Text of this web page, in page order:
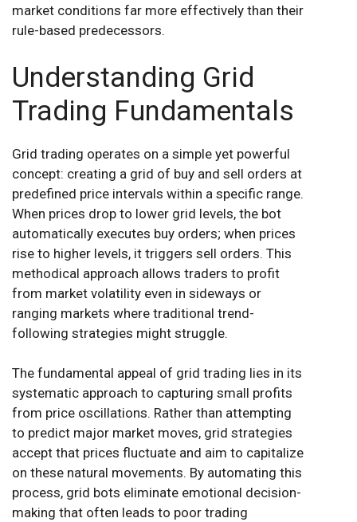
market conditions far more effectively than their
rule-based predecessors.
Understanding Grid
Trading Fundamentals
Grid trading operates on a simple yet powerful
concept: creating a grid of buy and sell orders at
predefined price intervals within a specific range.
When prices drop to lower grid levels, the bot
automatically executes buy orders; when prices
rise to higher levels, it triggers sell orders. This
methodical approach allows traders to profit
from market volatility even in sideways or
ranging markets where traditional trend-
following strategies might struggle.
The fundamental appeal of grid trading lies in its
systematic approach to capturing small profits
from price oscillations. Rather than attempting
to predict major market moves, grid strategies
accept that prices fluctuate and aim to capitalize
on these natural movements. By automating this
process, grid bots eliminate emotional decision-
making that often leads to poor trading